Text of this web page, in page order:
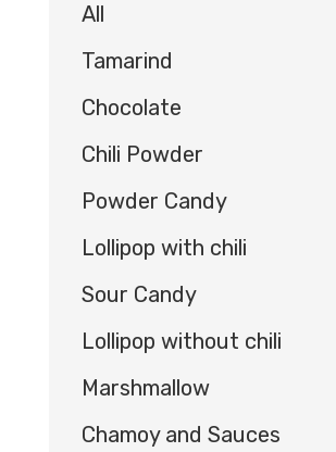
All
Tamarind
Chocolate
Chili Powder
Powder Candy
Lollipop with chili
Sour Candy
Lollipop without chili
Marshmallow
Chamoy and Sauces